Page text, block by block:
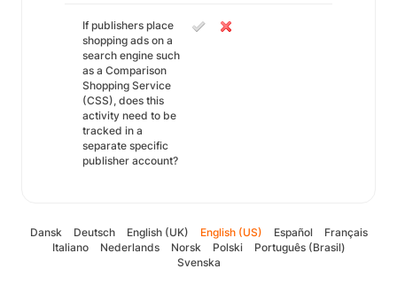
If publishers place
shopping ads on a
search engine such
as a Comparison
Shopping Service
(CSS), does this
activity need to be
tracked in a
separate specific
publisher account?
Dansk Deutsch English (UK) English (US) Español
Français
Italiano
Nederlands Norsk Polski
Português (Brasil)
Svenska